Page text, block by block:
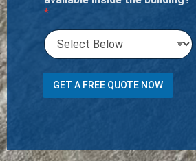
*
C
r
o
GET A FREE QUOTE NOW